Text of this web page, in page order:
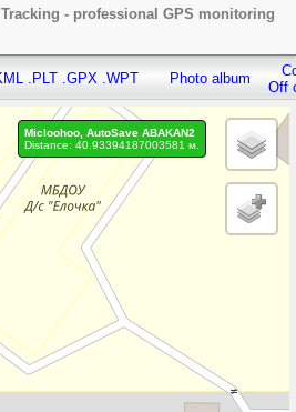
Tracking - professional GPS monitoring
.PLT .GPX .WPT Photo album
Off
Micloohoo, AutoSave ABAKAN2
Distance: 40.93394187003581 м.